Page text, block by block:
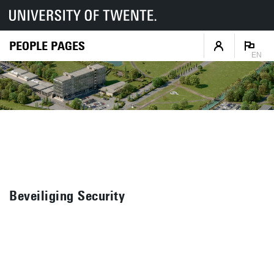
PEOPLE PAGES
EN
Beveiliging Security